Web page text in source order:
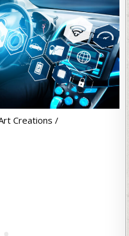
Creations /